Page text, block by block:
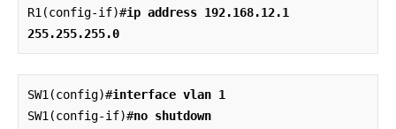
R1(config-if)#ip address 192.168.12.1
255.255.255.0
SW1(config)#interface vlan 1
SW1(config-if)#no shutdown